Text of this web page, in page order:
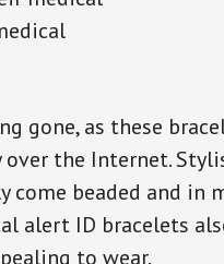
gone, as these
the Internet.
come beaded and
alert ID bracelets
to wear.